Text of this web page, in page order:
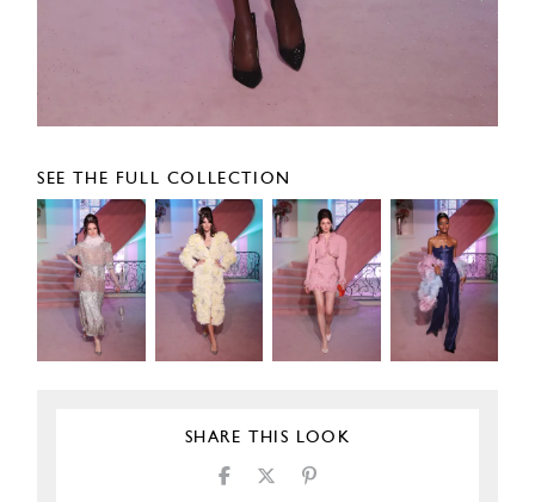
SEE THE FULL COLLECTION
SHARE THIS LOOK